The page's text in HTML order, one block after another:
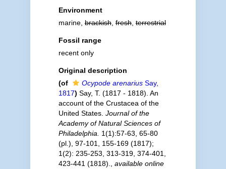
Environment
marine,brackish,fresh,terrestrial
Fossil range
recent only
Original description
(of
Ocypode arenariusSay,
1817) Say, T. (1817 - 1818). An
account of the Crustacea of the
United States. Journal of the
Academy of Natural Sciences of
Philadelphia.
1(1):57-63, 65-80
(pl.), 97-101, 155-169 (1817);
1(2): 235-253, 313-319, 374-401,
423-441 (1818).
available online